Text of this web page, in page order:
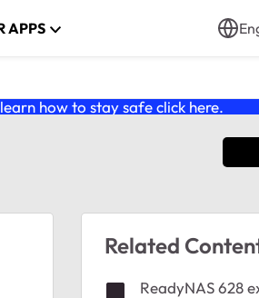
APPS
how to stay safe click here.
Related
ReadyNAS 628